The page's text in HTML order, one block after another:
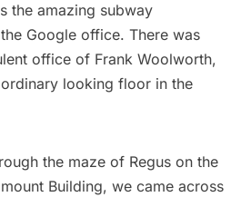
the amazing subway
Google office. There was
office of Frank Woolworth,
looking floor in the
the maze of Regus on the
Building, we came across